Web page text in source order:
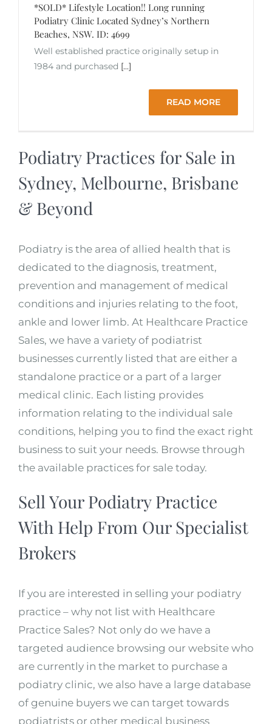
*SOLD* Lifestyle Location!! Long running
Podiatry Clinic Located Sydney’s Northern
Beaches, NSW. ID: 4699
Well established practice originally setup in
1984 and purchased [...]
READ MORE
Podiatry Practices for Sale in
Sydney, Melbourne, Brisbane
& Beyond
Podiatry is the area of allied health that is
dedicated to the diagnosis, treatment,
prevention and management of medical
conditions and injuries relating to the foot,
ankle and lower limb. At Healthcare Practice
Sales, we have a variety of podiatrist
businesses currently listed that are either a
standalone practice or a part of a larger
medical clinic. Each listing provides
information relating to the individual sale
conditions, helping you to find the exact right
business to suit your needs. Browse through
the available practices for sale today.
Sell Your Podiatry Practice
With Help From Our Specialist
Brokers
If you are interested in selling your podiatry
practice – why not list with Healthcare
Practice Sales? Not only do we have a
targeted audience browsing our website who
are currently in the market to purchase a
podiatry clinic, we also have a large database
of genuine buyers we can target towards
podiatrists or other medical business